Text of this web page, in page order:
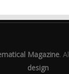
Magazine.
design